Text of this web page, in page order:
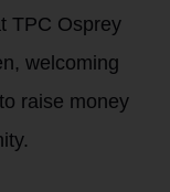
TPC Osprey
welcoming
raise money